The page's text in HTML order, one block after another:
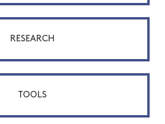
RESEARCH
TOOLS